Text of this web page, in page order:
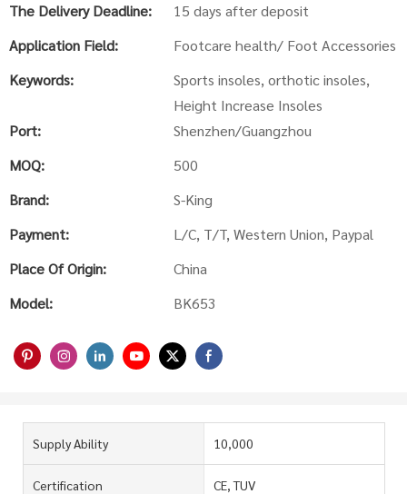
The Delivery Deadline:
15 days after deposit
Application Field:
Footcare health/ Foot Accessories
Keywords:
Sports insoles, orthotic insoles,
Height Increase Insoles
Port:
Shenzhen/Guangzhou
MOQ:
500
Brand:
S-King
Payment:
L/C, T/T, Western Union, Paypal
Place Of Origin:
China
Model:
BK653
Supply Ability 10,000
Certification CE, TUV